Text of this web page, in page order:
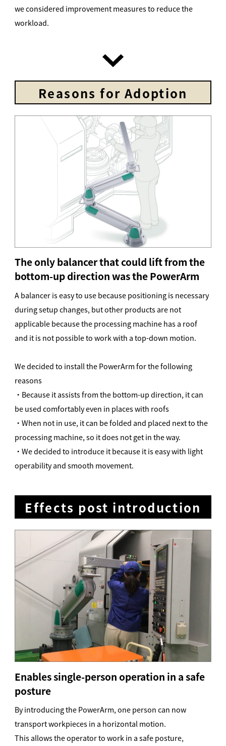
we considered improvement measures to reduce the
workload.
Reasons for Adoption
The only balancer that could lift from the
bottom-up direction was the PowerArm
A balancer is easy to use because positioning is necessary
during setup changes, but other products are not
applicable because the processing machine has a roof
and it is not possible to work with a top-down motion.
We decided to install the PowerArm for the following
reasons
・Because it assists from the bottom-up direction, it can
be used comfortably even in places with roofs
・When not in use, it can be folded and placed next to the
processing machine, so it does not get in the way.
・We decided to introduce it because it is easy with light
operability and smooth movement.
Effects post introduction
Enables single-person operation in a safe
posture
By introducing the PowerArm, one person can now
transport workpieces in a horizontal motion.
This allows the operator to work in a safe posture,